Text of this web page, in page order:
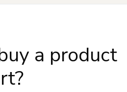
a product